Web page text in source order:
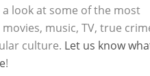
a look at some of the most
music, TV, true
culture. Let us know
!